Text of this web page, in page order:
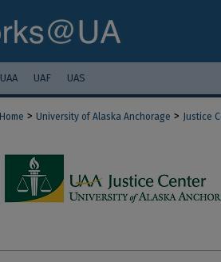
UAA UAF UAS
Home > University of Alaska Anchorage > Justice